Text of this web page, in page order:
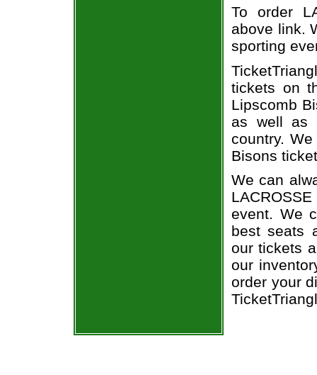
To order
above link.
sporting
tickets on
Lipscomb
as well as
country.
Bisons
We can
event. We
best seats
our tickets
our
order your